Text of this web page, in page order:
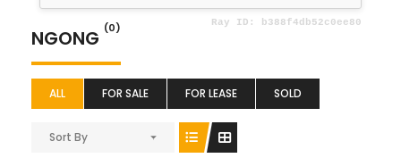
NGONG (0)
ALL FOR SALE FOR LEASE SOLD
Sort By